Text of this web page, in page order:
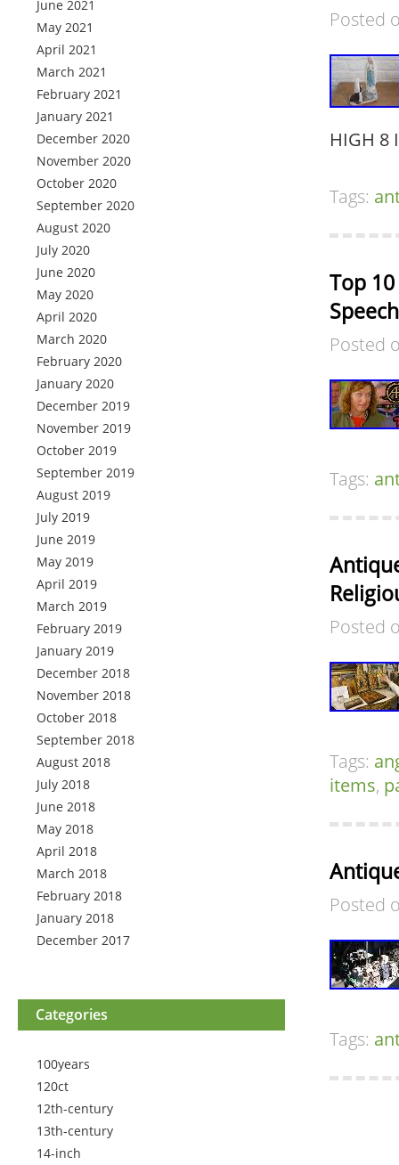
June 2021
May 2021
April 2021
March 2021
February 2021
January 2021
December 2020
November 2020
October 2020
September 2020
August 2020
July 2020
June 2020
May 2020
April 2020
March 2020
February 2020
January 2020
December 2019
November 2019
October 2019
September 2019
August 2019
July 2019
June 2019
May 2019
April 2019
March 2019
February 2019
January 2019
December 2018
November 2018
October 2018
September 2018
August 2018
July 2018
June 2018
May 2018
April 2018
March 2018
February 2018
January 2018
December 2017
Categories
100years
120ct
12th-century
13th-century
14-inch
Posted
HIGH 8
Tags:
Top
Posted
Tags:
Posted
Tags:
items,
Posted
Tags: